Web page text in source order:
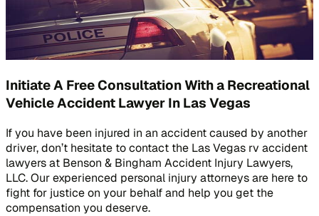
Initiate A Free Consultation With a Recreational
Vehicle Accident Lawyer In Las Vegas
If you have been injured in an accident caused by another
driver, don’t hesitate to contact the Las Vegas rv accident
lawyers at Benson & Bingham Accident Injury Lawyers,
LLC. Our experienced personal injury attorneys are here to
fight for justice on your behalf and help you get the
compensation you deserve.